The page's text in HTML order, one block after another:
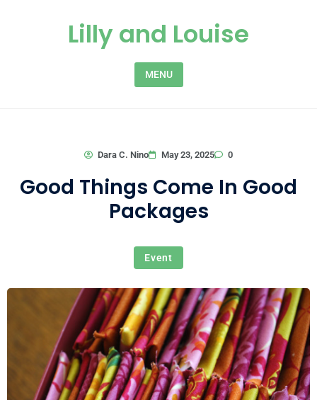
Lilly and Louise
MENU
Dara C. Nino May 23, 2025 0
Good Things Come In Good
Packages
Event